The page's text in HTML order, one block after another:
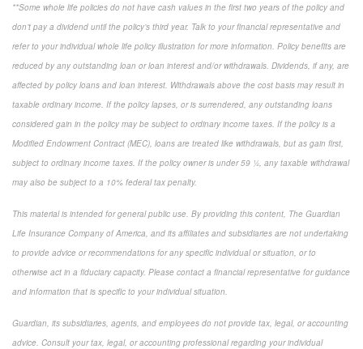
**Some whole life policies do not have cash values in the first two years of the policy and
don’t pay a dividend until the policy’s third year. Talk to your financial representative and
refer to your individual whole life policy illustration for more information. Policy benefits are
reduced by any outstanding loan or loan interest and/or withdrawals. Dividends, if any, are
affected by policy loans and loan interest. Withdrawals above the cost basis may result in
taxable ordinary income. If the policy lapses, or is surrendered, any outstanding loans
considered gain in the policy may be subject to ordinary income taxes. If the policy is a
Modified Endowment Contract (MEC), loans are treated like withdrawals, but as gain first,
subject to ordinary income taxes. If the policy owner is under 59 ½, any taxable withdrawal
may also be subject to a 10% federal tax penalty.
This material is intended for general public use. By providing this content, The Guardian
Life Insurance Company of America, and its affiliates and subsidiaries are not undertaking
to provide advice or recommendations for any specific individual or situation, or to
otherwise act in a fiduciary capacity. Please contact a financial representative for guidance
and information that is specific to your individual situation.
Guardian, its subsidiaries, agents, and employees do not provide tax, legal, or accounting
advice. Consult your tax, legal, or accounting professional regarding your individual